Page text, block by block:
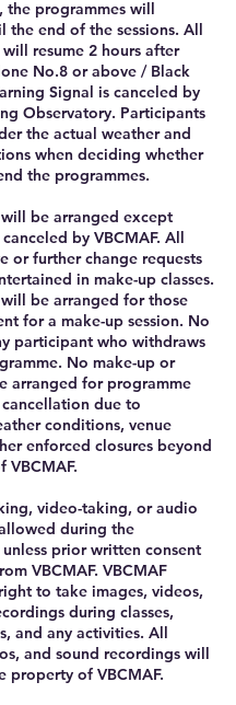
the programmes will
the end of the sessions. All
resume 2 hours after
No.8 or above / Black
Signal is canceled by
Observatory. Participants
the actual weather and
when deciding whether
the programmes.
be arranged except
by VBCMAF. All
or further change requests
in make-up classes.
be arranged for those
for a make-up session. No
participant who withdraws
No make-up or
arranged for programme
due to
conditions, venue
enforced closures beyond
VBCMAF.
video-taking, or audio
during the
prior written consent
VBCMAF. VBCMAF
to take images, videos,
during classes,
and any activities. All
and sound recordings will
property of VBCMAF.